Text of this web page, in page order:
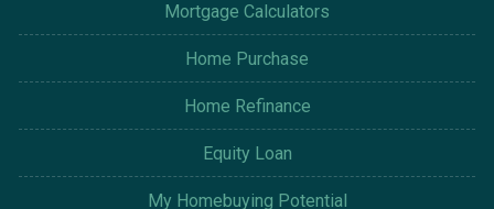
Mortgage Calculators
Home Purchase
Home Refinance
Equity Loan
My Homebuying Potential